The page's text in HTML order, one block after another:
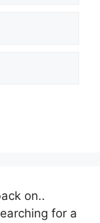
on..
for a